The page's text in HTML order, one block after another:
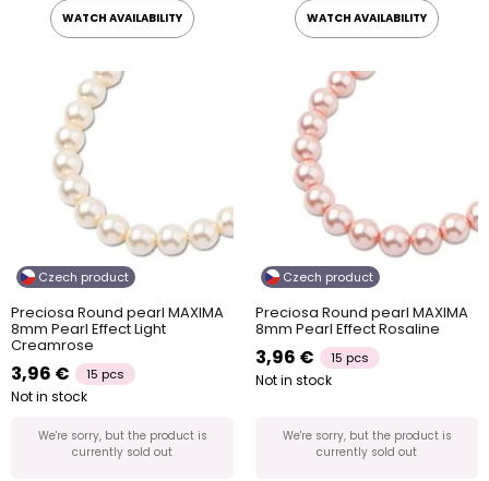
WATCH AVAILABILITY WATCH AVAILABILITY
Czech product
Preciosa Round pearl MAXIMA
8mm Pearl Effect Light
Creamrose
3,96 € 15 pcs
Not in stock
We're sorry, but the product is
currently sold out
Czech product
Preciosa Round pearl MAXIMA
8mm Pearl Effect Rosaline
3,96 € 15 pcs
Not in stock
We're sorry, but the product is
currently sold out